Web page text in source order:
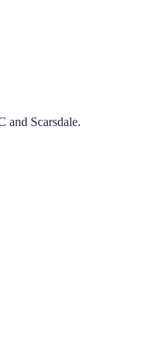
and Scarsdale.